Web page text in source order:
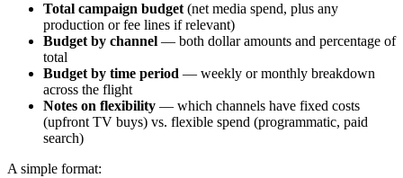
Total campaign budget (net media spend, plus any
production or fee lines if relevant)
Budget by channel — both dollar amounts and percentage of
total
Budget by time period — weekly or monthly breakdown
across the flight
Notes on flexibility — which channels have fixed costs
(upfront TV buys) vs. flexible spend (programmatic, paid
search)
A simple format: